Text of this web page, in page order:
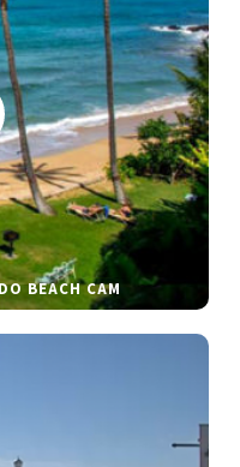
BEACH CAM